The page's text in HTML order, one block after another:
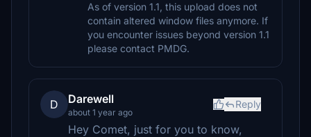
As of version 1.1, this upload does not
contain altered window files anymore. If
you encounter issues beyond version 1.1
please contact PMDG.
D Darewell
about 1 year ago
Reply
Hey Comet, just for you to know,